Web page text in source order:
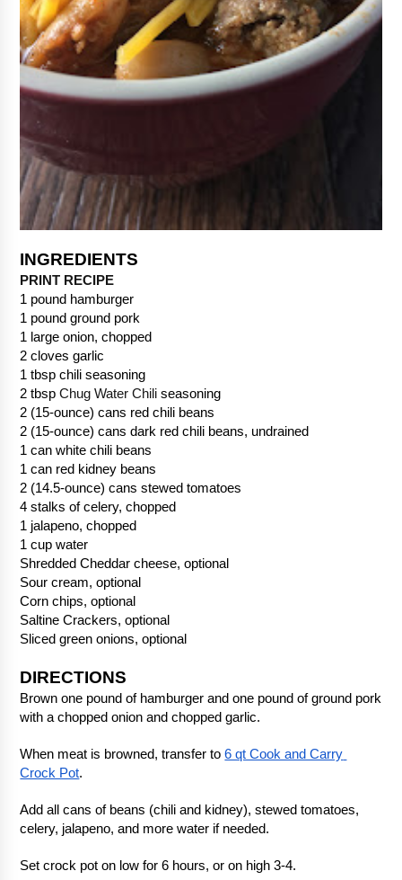
PRINT RECIPE
1 pound hamburger
1 pound ground pork
1 large onion, chopped
2 cloves garlic
1 tbsp chili seasoning
2 tbsp Chug Water Chili seasoning
2 (15-ounce) cans red chili beans
2 (15-ounce) cans dark red chili beans, undrained
1 can white chili beans
1 can red kidney beans
2 (14.5-ounce) cans stewed tomatoes
4 stalks of celery, chopped
1 jalapeno, chopped
1 cup water
Shredded Cheddar cheese, optional
Sour cream, optional
Corn chips, optional
Saltine Crackers, optional
Sliced green onions, optional
DIRECTIONS
Brown one pound of hamburger and one pound of ground pork
with a chopped onion and chopped garlic.
When meat is browned, transfer to 6 qt Cook and Carry
Crock Pot.
Add all cans of beans (chili and kidney), stewed tomatoes,
celery, jalapeno, and more water if needed.
Set crock pot on low for 6 hours, or on high 3-4.